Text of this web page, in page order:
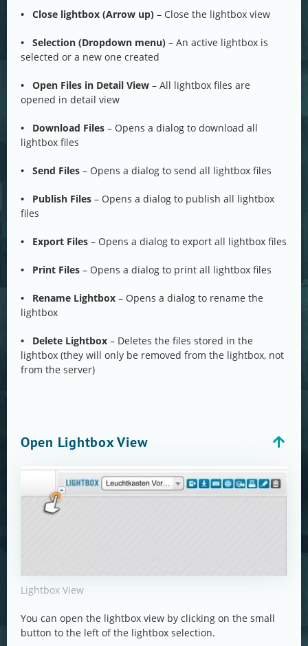
• Close lightbox (Arrow up) – Close the lightbox view
• Selection (Dropdown menu) – An active lightbox is
selected or a new one created
• Open Files in Detail View – All lightbox files are
opened in detail view
• Download Files – Opens a dialog to download all
lightbox files
• Send Files – Opens a dialog to send all lightbox files
• Publish Files – Opens a dialog to publish all lightbox
files
• Export Files – Opens a dialog to export all lightbox files
• Print Files – Opens a dialog to print all lightbox files
• Rename Lightbox – Opens a dialog to rename the
lightbox
• Delete Lightbox – Deletes the files stored in the
lightbox (they will only be removed from the lightbox, not
from the server)
Open Lightbox View
Lightbox View
You can open the lightbox view by clicking on the small
button to the left of the lightbox selection.